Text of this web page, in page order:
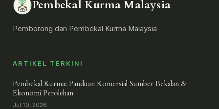
Pembekal Kurma Malaysia
Pemborong dan Pembekal Kurma Malaysia
ARTIKEL TERKINI
Pembekal Kurma: Panduan Komersial Sumber Bekalan &
Ekonomi Perolehan
Jul 10, 2026